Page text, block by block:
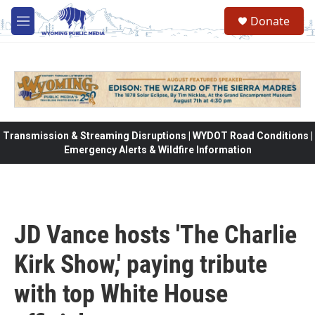
Skip to main content
M
e
Donate
Transmission & Streaming Disruptions | WYDOT Road Conditions |
Emergency Alerts & Wildfire Information
JD Vance hosts 'The Charlie
Kirk Show,' paying tribute
with top White House